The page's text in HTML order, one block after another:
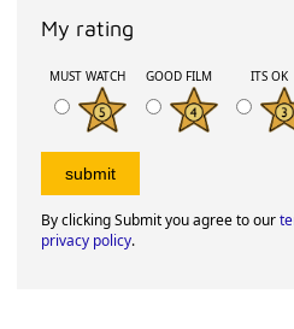
My rating
MUST WATCH GOOD FILM ITS OK
By clicking Submit you agree to our
privacy policy.